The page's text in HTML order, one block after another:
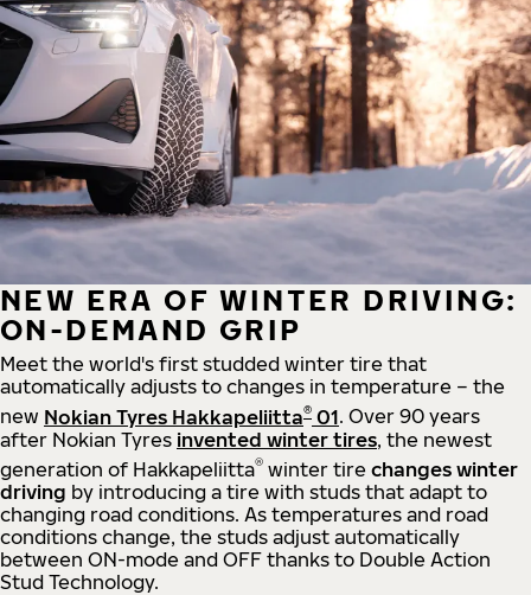
NEW ERA OF WINTER DRIVING:
ON-DEMAND GRIP
Meet the world's first studded winter tire that
automatically adjusts to changes in temperature – the
new Nokian Tyres Hakkapeliitta® 01. Over 90 years
after Nokian Tyres invented winter tires, the newest
generation of Hakkapeliitta® winter tire changes winter
driving by introducing a tire with studs that adapt to
changing road conditions. As temperatures and road
conditions change, the studs adjust automatically
between ON-mode and OFF thanks to Double Action
Stud Technology.